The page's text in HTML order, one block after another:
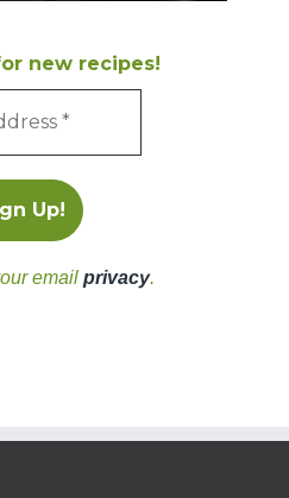
new recipes!
email privacy.